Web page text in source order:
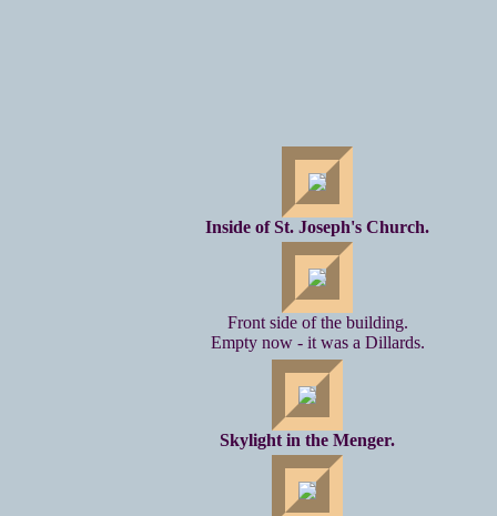
Inside of St. Joseph's Church.
Front side of the building.
Empty now - it was a Dillards.
Skylight in the Menger.